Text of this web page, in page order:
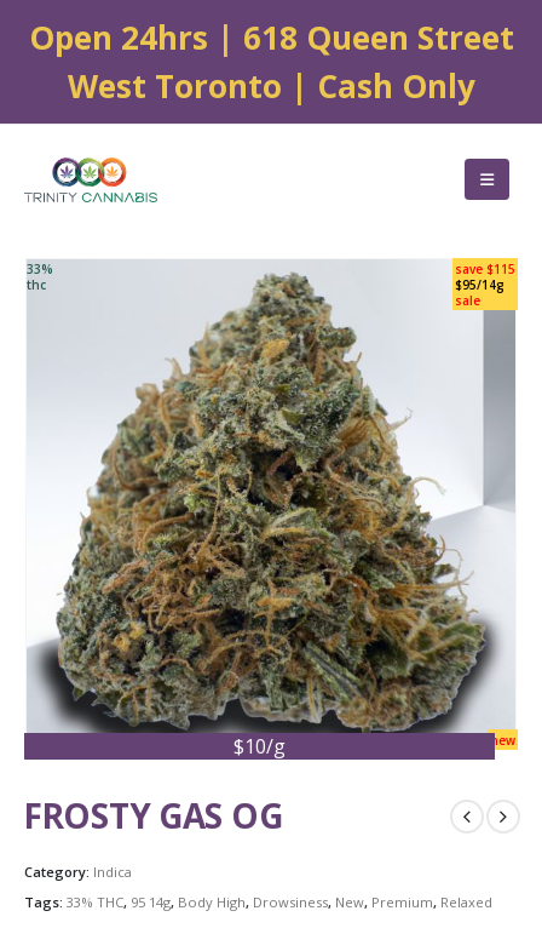
Open 24hrs | 618 Queen Street
West Toronto | Cash Only
$10/g
save $115
$95/14g
sale
new
33%
thc
FROSTY GAS OG
Category: Indica
Tags: 33% THC, 95 14g, Body High, Drowsiness, New, Premium, Relaxed